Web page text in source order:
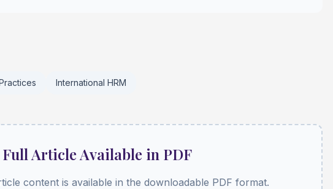
International HRM
Full Article Available in PDF
content is available in the downloadable PDF format.